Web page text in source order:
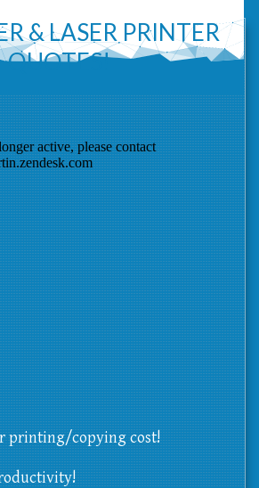
&LASER PRINTER
QUOTES!
printing/copying cost!